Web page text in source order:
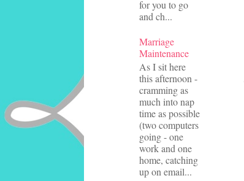
for you to go
and ch...
Marriage
Maintenance
As I sit here
this afternoon -
cramming as
much into nap
time as possible
(two computers
going - one
work and one
home, catching
up on email...